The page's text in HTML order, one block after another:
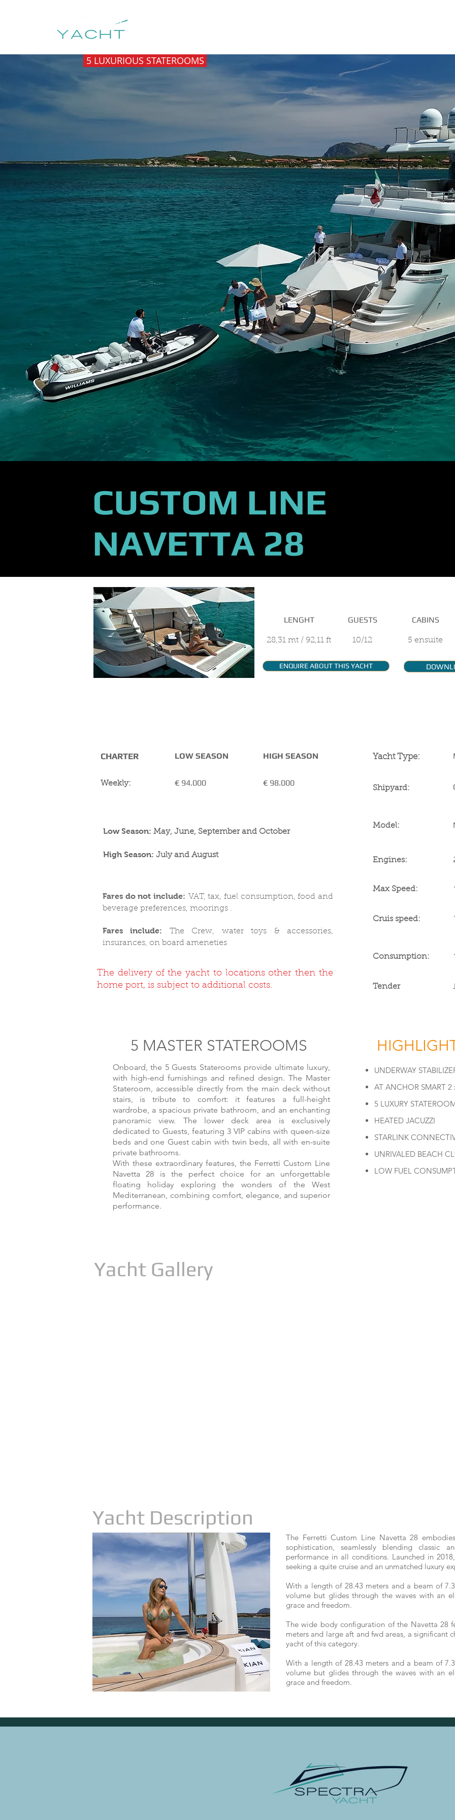
5 LUXURIOUS STATEROOMS
CUSTOM LINE
NAVETTA 28
LENGHT
28,31 mt / 92,11 ft
GUESTS CABINS
10/12 5 ensuite
ENQUIRE ABOUT THIS YACHT
CHARTER LOW SEASON HIGH SEASON
Weekly: € 94.000 € 98.000
Fares do not include: VAT, tax, fuel consumption, food and
beverage preferences, moorings .
Fares include: The Crew, water toys & accessories,
insurances, on board ameneties
Low Season: May, June, September and October
High Season: July and August
Yacht Type:
Shipyard:
Model:
Engines:
Max Speed:
Cruis speed:
Consumption:
Tender
The delivery of the yacht to locations other then the
home port, is subject to additional costs.
5 MASTER STATEROOMS
Onboard, the 5 Guests Staterooms provide ultimate luxury,
with high-end furnishings and refined design. The Master
Stateroom, accessible directly from the main deck without
stairs, is tribute to comfort: it features a full-height
wardrobe, a spacious private bathroom, and an enchanting
panoramic view. The lower deck area is exclusively
dedicated to Guests, featuring 3 VIP cabins with queen-size
beds and one Guest cabin with twin beds, all with en-suite
private bathrooms.
With these extraordinary features, the Ferretti Custom Line
Navetta 28 is the perfect choice for an unforgettable
floating holiday exploring the wonders of the West
Mediterranean, combining comfort, elegance, and superior
performance.
UNDERWAY
AT ANCHOR SMART 2
5 LUXURY
HEATED JACUZZI
STARLINK
UNRIVALED BEACH
LOW FUEL
Yacht Gallery
Yacht Description
The Ferretti Custom Line Navetta 28
sophistication, seamlessly blending classic
performance in all conditions. Launched in
seeking a quite cruise and an unmatched luxury
With a length of 28.43 meters and a beam of
volume but glides through the waves with an
grace and freedom.
The wide body configuration of the Navetta 28
meters and large aft and fwd areas, a significant
yacht of this category.
With a length of 28.43 meters and a beam of
volume but glides through the waves with an
grace and freedom.